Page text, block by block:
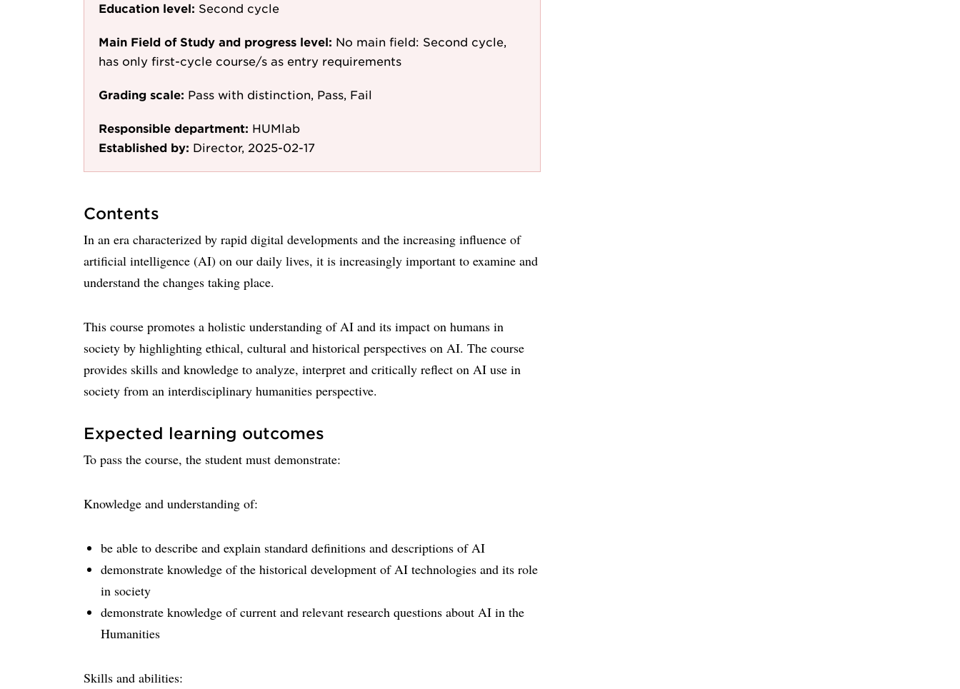
Education level: Second cycle
Main Field of Study and progress level: No main field: Second cycle,
has only first-cycle course/s as entry requirements
Grading scale: Pass with distinction, Pass, Fail
Responsible department: HUMlab
Established by: Director, 2025-02-17
Contents
In an era characterized by rapid digital developments and the increasing influence of
artificial intelligence (AI) on our daily lives, it is increasingly important to examine and
understand the changes taking place.
This course promotes a holistic understanding of AI and its impact on humans in
society by highlighting ethical, cultural and historical perspectives on AI. The course
provides skills and knowledge to analyze, interpret and critically reflect on AI use in
society from an interdisciplinary humanities perspective.
Expected learning outcomes
To pass the course, the student must demonstrate:
Knowledge and understanding of:
be able to describe and explain standard definitions and descriptions of AI
demonstrate knowledge of the historical development of AI technologies and its role
in society
demonstrate knowledge of current and relevant research questions about AI in the
Humanities
Skills and abilities: